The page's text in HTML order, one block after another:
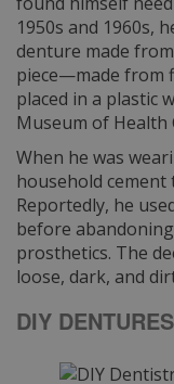
1950s and 1960s,
denture made
piece—made from
placed in a plastic
Museum of Health
When he was
household cement
Reportedly, he
before
prosthetics. The
loose, dark, and
DIY